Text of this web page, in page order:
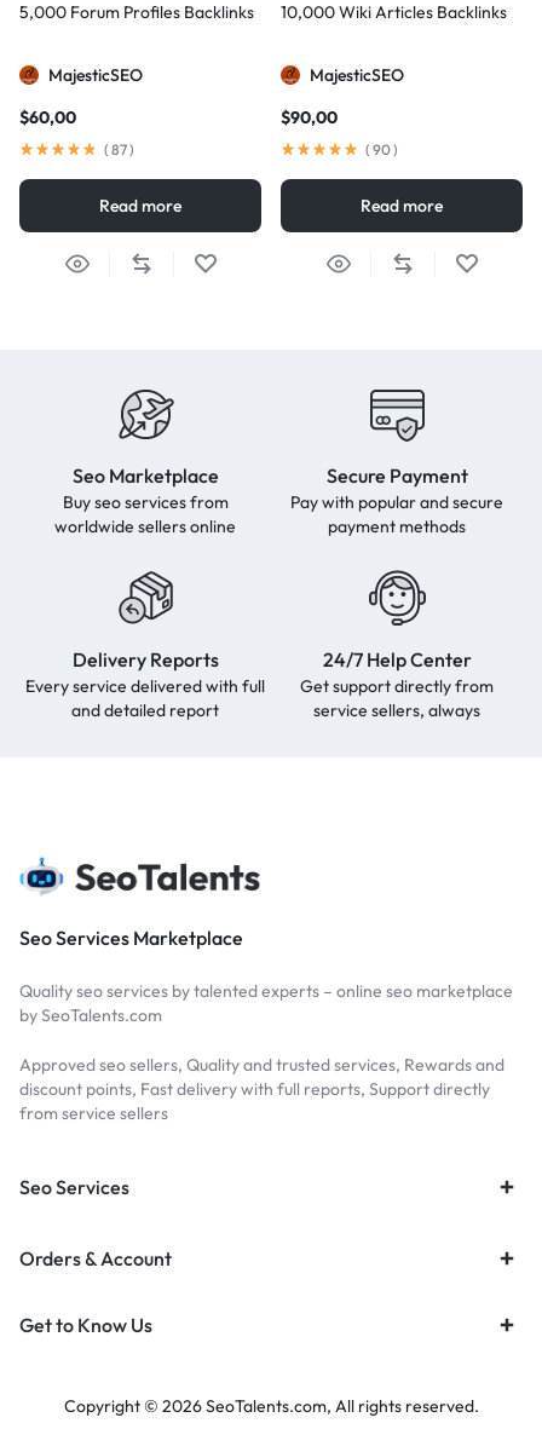
5,000 Forum Profiles Backlinks
MajesticSEO
$60,00
( 87)
Read more
10,000 Wiki Articles Backlinks
MajesticSEO
$90,00
( 90)
Read more
Seo Marketplace
Buy seo services from
worldwide sellers online
Secure Payment
Pay with popular and secure
payment methods
Delivery Reports
Every service delivered with full
and detailed report
24/7 Help Center
Get support directly from
service sellers, always
Seo Services Marketplace
Quality seo services by talented experts – online seo marketplace
by SeoTalents.com
Approved seo sellers, Quality and trusted services, Rewards and
discount points, Fast delivery with full reports, Support directly
from service sellers
Seo Services
Orders & Account
Get to Know Us
Copyright © 2026 SeoTalents.com, All rights reserved.